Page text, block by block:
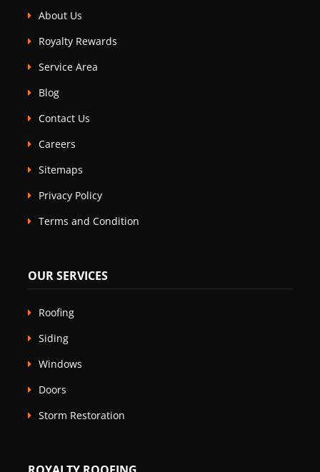
About Us
Royalty Rewards
Service Area
Blog
Contact Us
Careers
Sitemaps
Privacy Policy
Terms and Condition
OUR SERVICES
Roofing
Siding
Windows
Doors
Storm Restoration